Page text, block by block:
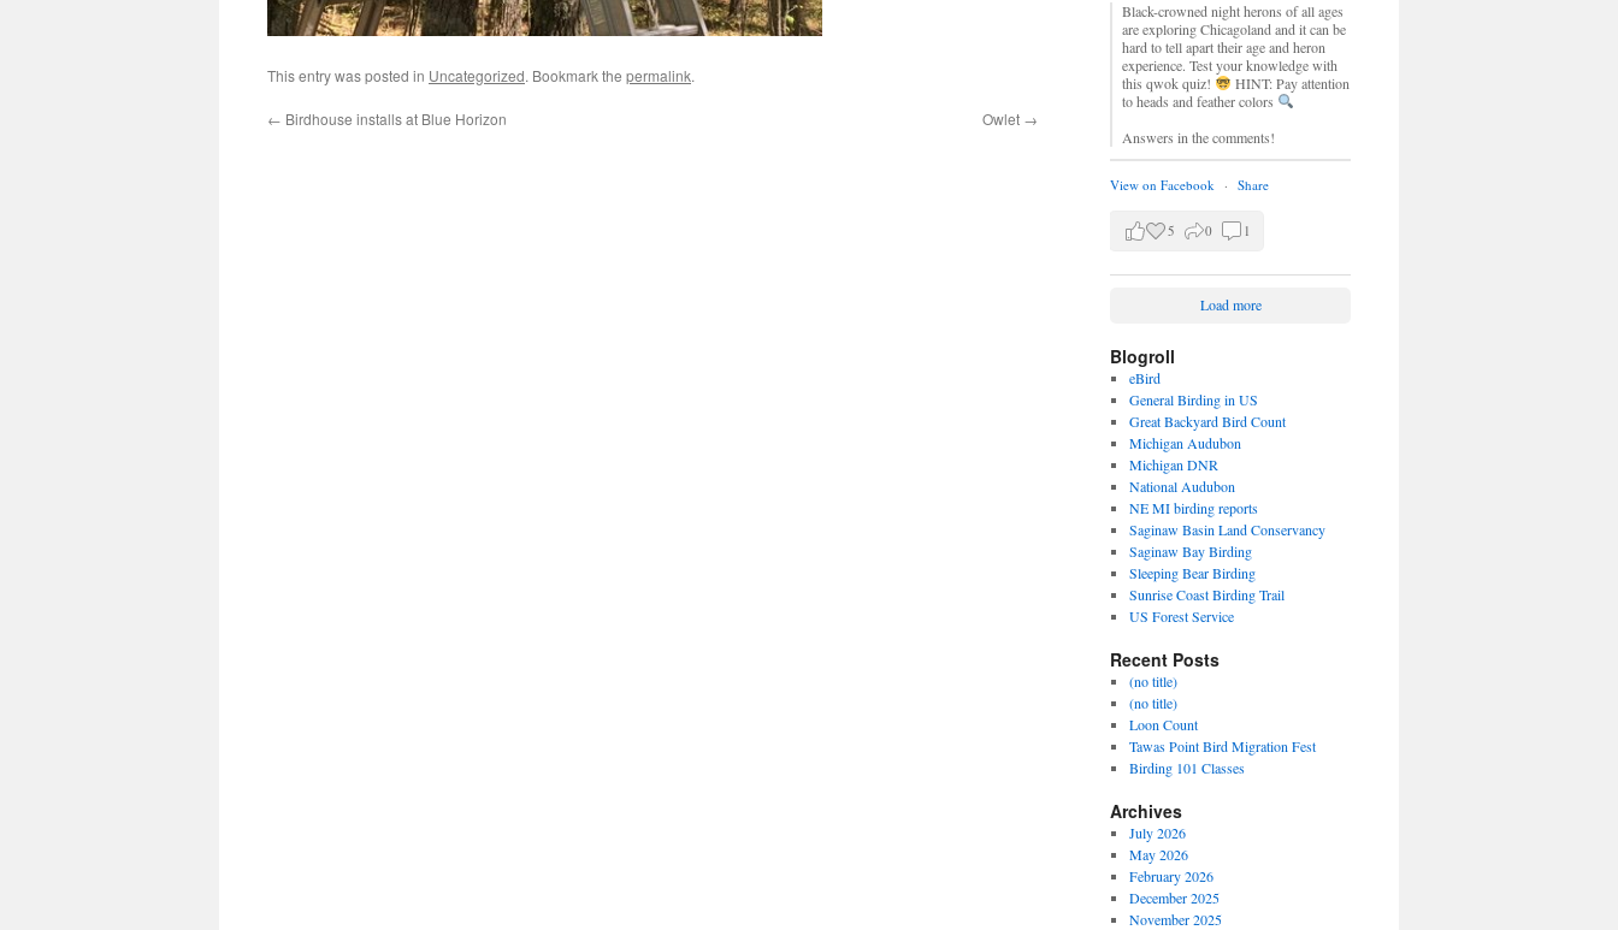
This entry was posted in Uncategorized. Bookmark the permalink.
← Birdhouse installs at Blue Horizon Owlet →
Black-crowned night herons of all ages
are exploring Chicagoland and it can be
hard to tell apart their age and heron
experience. Test your knowledge with
this qwok quiz!
HINT: Pay attention
to heads and feather colors
Answers in the comments!
View on Facebook · Share
5 0 1
Load more
Blogroll
eBird
General Birding in US
Great Backyard Bird Count
Michigan Audubon
Michigan DNR
National Audubon
NE MI birding reports
Saginaw Basin Land Conservancy
Saginaw Bay Birding
Sleeping Bear Birding
Sunrise Coast Birding Trail
US Forest Service
Recent Posts
(no title)
(no title)
Loon Count
Tawas Point Bird Migration Fest
Birding 101 Classes
Archives
July 2026
May 2026
February 2026
December 2025
November 2025